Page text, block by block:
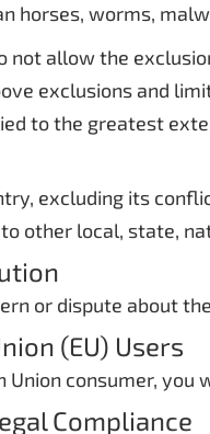
horses, worms,
not allow the
exclusions and
to the greatest
excluding its
other local, state,
or dispute about
(EU) Users
Union consumer,
Compliance